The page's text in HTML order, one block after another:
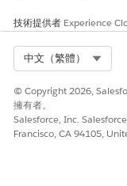
技術提供者 Experience
中文（繁體）
© Copyright 2026,
擁有者。
Salesforce, Inc.
Francisco, CA 94105,